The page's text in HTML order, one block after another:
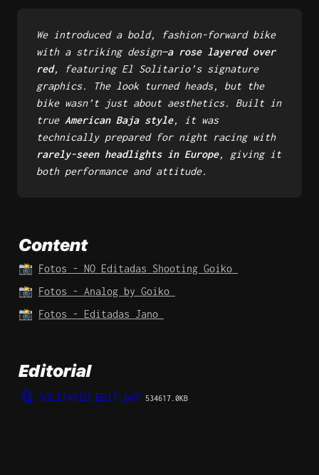
We introduced a bold, fashion-forward bike
with a striking design—a rose layered over
red, featuring El Solitario’s signature
graphics. The look turned heads, but the
bike wasn’t just about aesthetics. Built in
true American Baja style, it was
technically prepared for night racing with
rarely-seen headlights in Europe, giving it
both performance and attitude.
Content
📸 Fotos - NO Editadas Shooting Goiko
📸 Fotos - Analog by Goiko
📸 Fotos - Editadas Jano
Editorial
SOLITARIO_EDIT.pdf 534617.0KB